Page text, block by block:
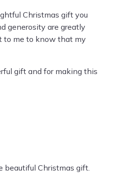
Christmas gift you
generosity are greatly
to me to know that my
gift and for making this
beautiful Christmas gift.